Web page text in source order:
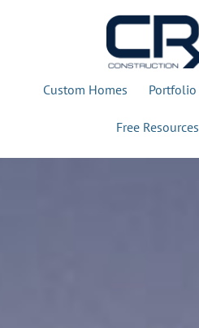
Custom Homes Portfolio
Free Resources